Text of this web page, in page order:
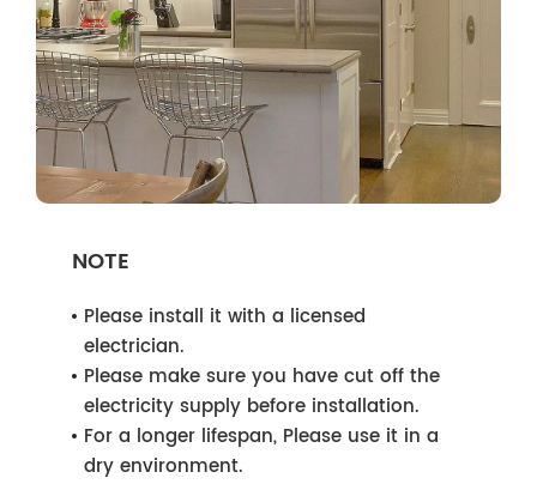
NOTE
Please install it with a licensed
electrician.
Please make sure you have cut off the
electricity supply before installation.
For a longer lifespan, Please use it in a
dry environment.